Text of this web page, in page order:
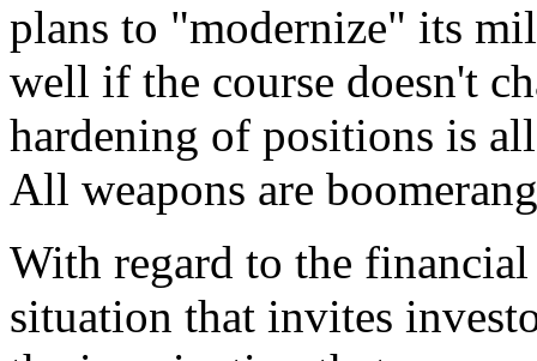
plans to "modernize" its
well if the course doesn't
hardening of positions is
All weapons are
With regard to the
situation that invites